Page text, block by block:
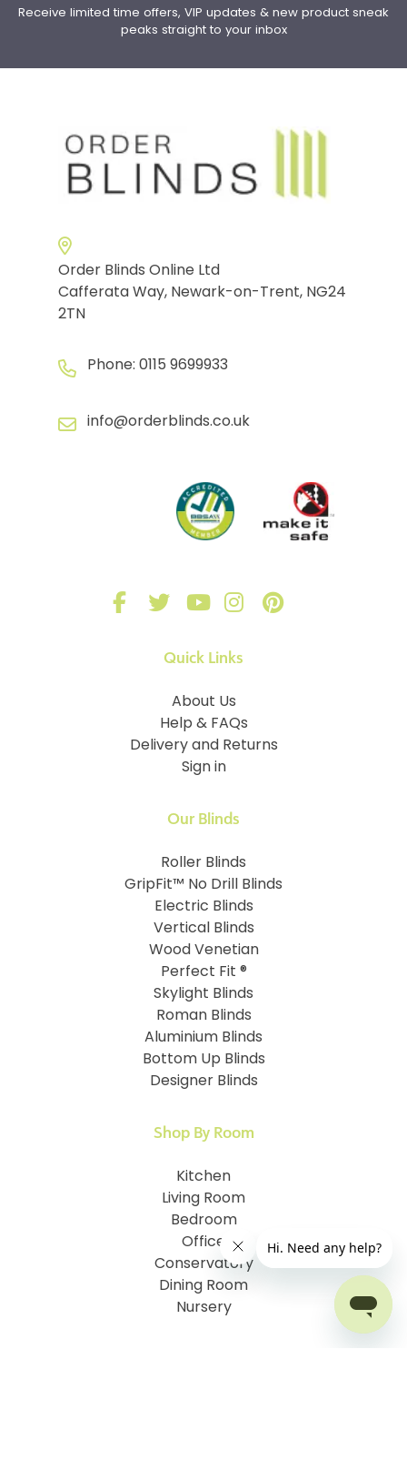
Receive limited time offers, VIP updates & new product sneak
peaks straight to your inbox
Order Blinds Online Ltd
Cafferata Way, Newark-on-Trent, NG24
2TN
Phone: 0115 9699933
info@orderblinds.co.uk
Quick Links
About Us
Help & FAQs
Delivery and Returns
Sign in
Our Blinds
Roller Blinds
GripFit™ No Drill Blinds
Electric Blinds
Vertical Blinds
Wood Venetian
Perfect Fit ®
Skylight Blinds
Roman Blinds
Aluminium Blinds
Bottom Up Blinds
Designer Blinds
Shop By Room
Kitchen
Living Room
Bedroom
Office
Conservatory
Dining Room
Nursery